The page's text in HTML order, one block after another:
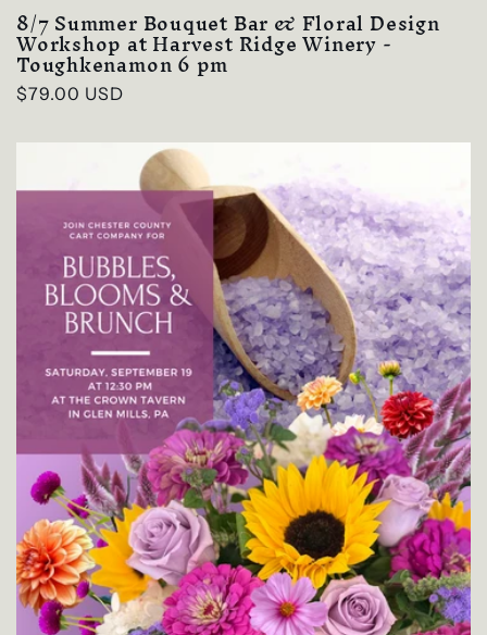
8/7 Summer Bouquet Bar & Floral Design
Workshop at Harvest Ridge Winery -
Toughkenamon 6 pm
Regular
$79.00 USD